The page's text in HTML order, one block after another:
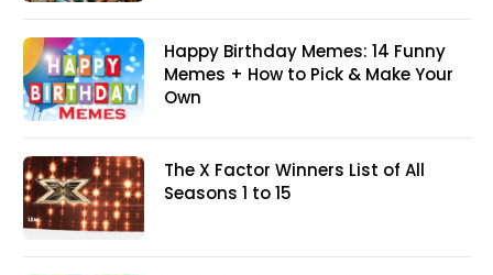
Happy Birthday Memes: 14 Funny
Memes + How to Pick & Make Your
Own
The X Factor Winners List of All
Seasons 1 to 15